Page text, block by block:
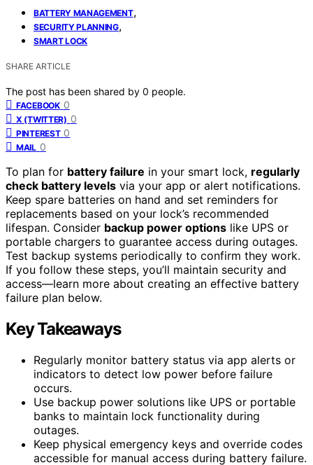
BATTERY MANAGEMENT,
SECURITY PLANNING,
SMART LOCK
SHARE ARTICLE
The post has been shared by 0 people.
FACEBOOK 0
X (TWITTER) 0
PINTEREST 0
MAIL 0
To plan for battery failure in your smart lock, regularly
check battery levels via your app or alert notifications.
Keep spare batteries on hand and set reminders for
replacements based on your lock’s recommended
lifespan. Consider backup power options like UPS or
portable chargers to guarantee access during outages.
Test backup systems periodically to confirm they work.
If you follow these steps, you’ll maintain security and
access—learn more about creating an effective battery
failure plan below.
Key Takeaways
Regularly monitor battery status via app alerts or
indicators to detect low power before failure
occurs.
Use backup power solutions like UPS or portable
banks to maintain lock functionality during
outages.
Keep physical emergency keys and override codes
accessible for manual access during battery failure.